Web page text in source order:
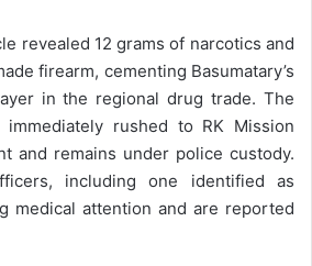
revealed 12 grams of narcotics and
firearm, cementing Basumatary’s
in the regional drug trade. The
rushed to RK Mission
and remains under police custody.
including one identified as
medical attention and are reported